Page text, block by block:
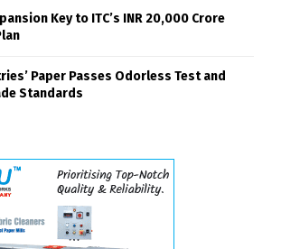
Key to ITC’s INR 20,000 Crore
Paper Passes Odorless Test and
Standards